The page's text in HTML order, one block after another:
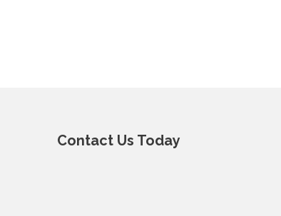
Contact Us Today